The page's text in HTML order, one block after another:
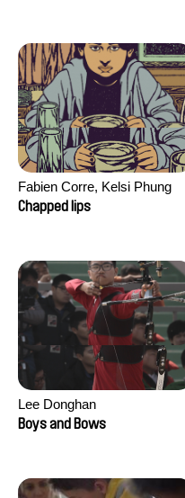
Fabien Corre, Kelsi Phung
Chapped lips
Lee Donghan
Boys and Bows